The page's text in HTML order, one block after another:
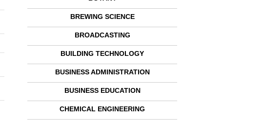
BREWING SCIENCE
BROADCASTING
BUILDING TECHNOLOGY
BUSINESS ADMINISTRATION
BUSINESS EDUCATION
CHEMICAL ENGINEERING